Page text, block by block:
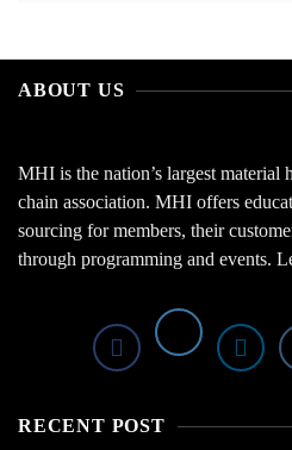
ABOUT US
MHI is the nation’s largest material
chain association. MHI offers
sourcing for members, their
through programming and events.
RECENT POST